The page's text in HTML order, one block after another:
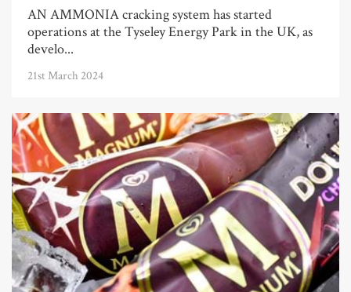
AN AMMONIA cracking system has started
operations at the Tyseley Energy Park in the UK, as
develo...
21st March 2024